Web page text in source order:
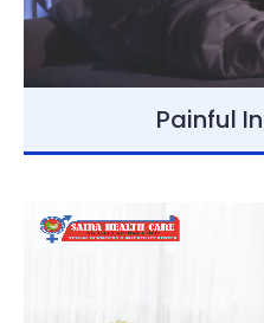
Painful